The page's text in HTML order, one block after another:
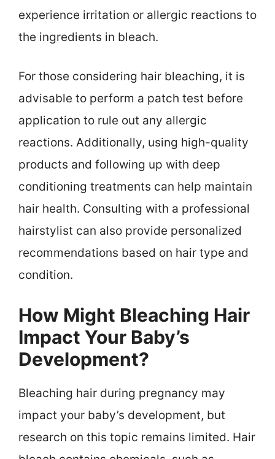
experience irritation or allergic reactions to
the ingredients in bleach.
For those considering hair bleaching, it is
advisable to perform a patch test before
application to rule out any allergic
reactions. Additionally, using high-quality
products and following up with deep
conditioning treatments can help maintain
hair health. Consulting with a professional
hairstylist can also provide personalized
recommendations based on hair type and
condition.
How Might Bleaching Hair
Impact Your Baby’s
Development?
Bleaching hair during pregnancy may
impact your baby’s development, but
research on this topic remains limited. Hair